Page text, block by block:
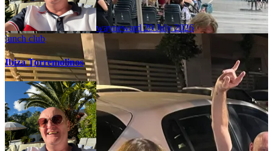
wayneward29 July 2026
lunch club
Ibiza Torremolinos